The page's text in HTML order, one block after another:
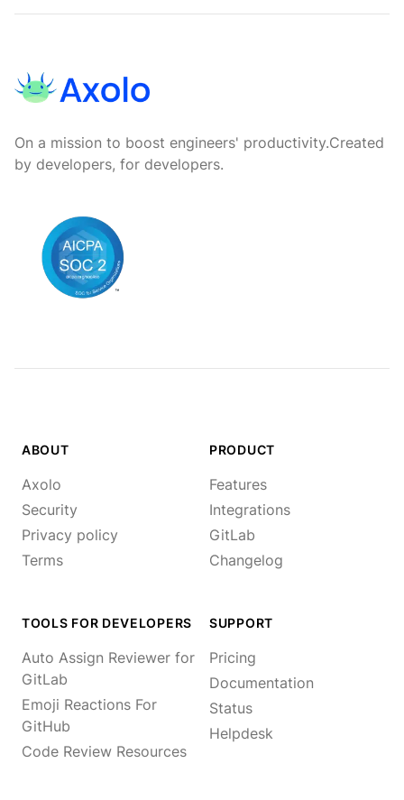
On a mission to boost engineers' productivity.Created
by developers, for developers.
ABOUT
Axolo
Security
Privacy policy
Terms
PRODUCT
Features
Integrations
GitLab
Changelog
TOOLS FOR DEVELOPERS
Auto Assign Reviewer for
GitLab
Emoji Reactions For
GitHub
Code Review Resources
SUPPORT
Pricing
Documentation
Status
Helpdesk